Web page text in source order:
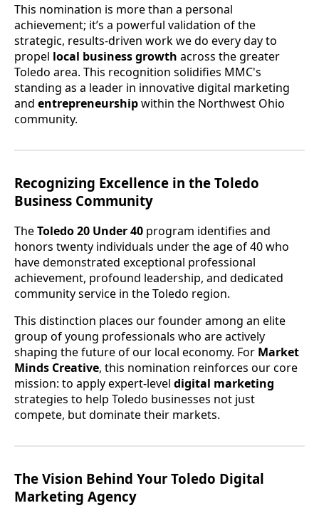
This nomination is more than a personal
achievement; it’s a powerful validation of the
strategic, results-driven work we do every day to
propel local business growth across the greater
Toledo area. This recognition solidifies MMC's
standing as a leader in innovative digital marketing
and entrepreneurshipwithin the Northwest Ohio
community.
Recognizing Excellence in the Toledo
Business Community
TheToledo 20 Under 40 program identifies and
honors twenty individuals under the age of 40 who
have demonstrated exceptional professional
achievement, profound leadership, and dedicated
community service in the Toledo region.
This distinction places our founder among an elite
group of young professionals who are actively
shaping the future of our local economy. For Market
Minds Creative, this nomination reinforces our core
mission: to apply expert-level digital marketing
strategies to help Toledo businesses not just
compete, but dominate their markets.
The Vision Behind Your Toledo Digital
Marketing Agency